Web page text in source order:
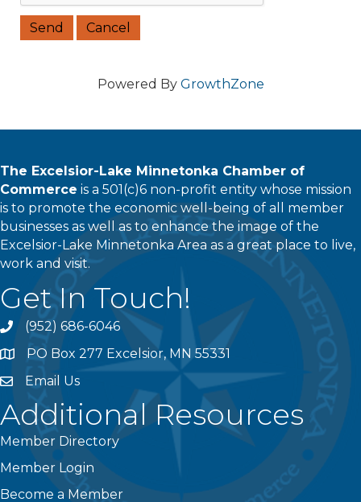
Powered By GrowthZone
The Excelsior-Lake Minnetonka Chamber of
Commerce is a 501(c)6 non-profit entity whose mission
is to promote the economic well-being of all member
businesses as well as to enhance the image of the
Excelsior-Lake Minnetonka Area as a great place to live,
work and visit.
Get In Touch!
phone(952) 686-6046
addressPO Box 277 Excelsior, MN 55331
emailEmail Us
Additional Resources
Member Directory
Member Login
Become a Member